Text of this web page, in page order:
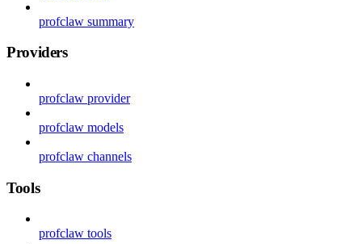
profclaw summary
Providers
profclaw provider
profclaw models
profclaw channels
Tools
profclaw tools